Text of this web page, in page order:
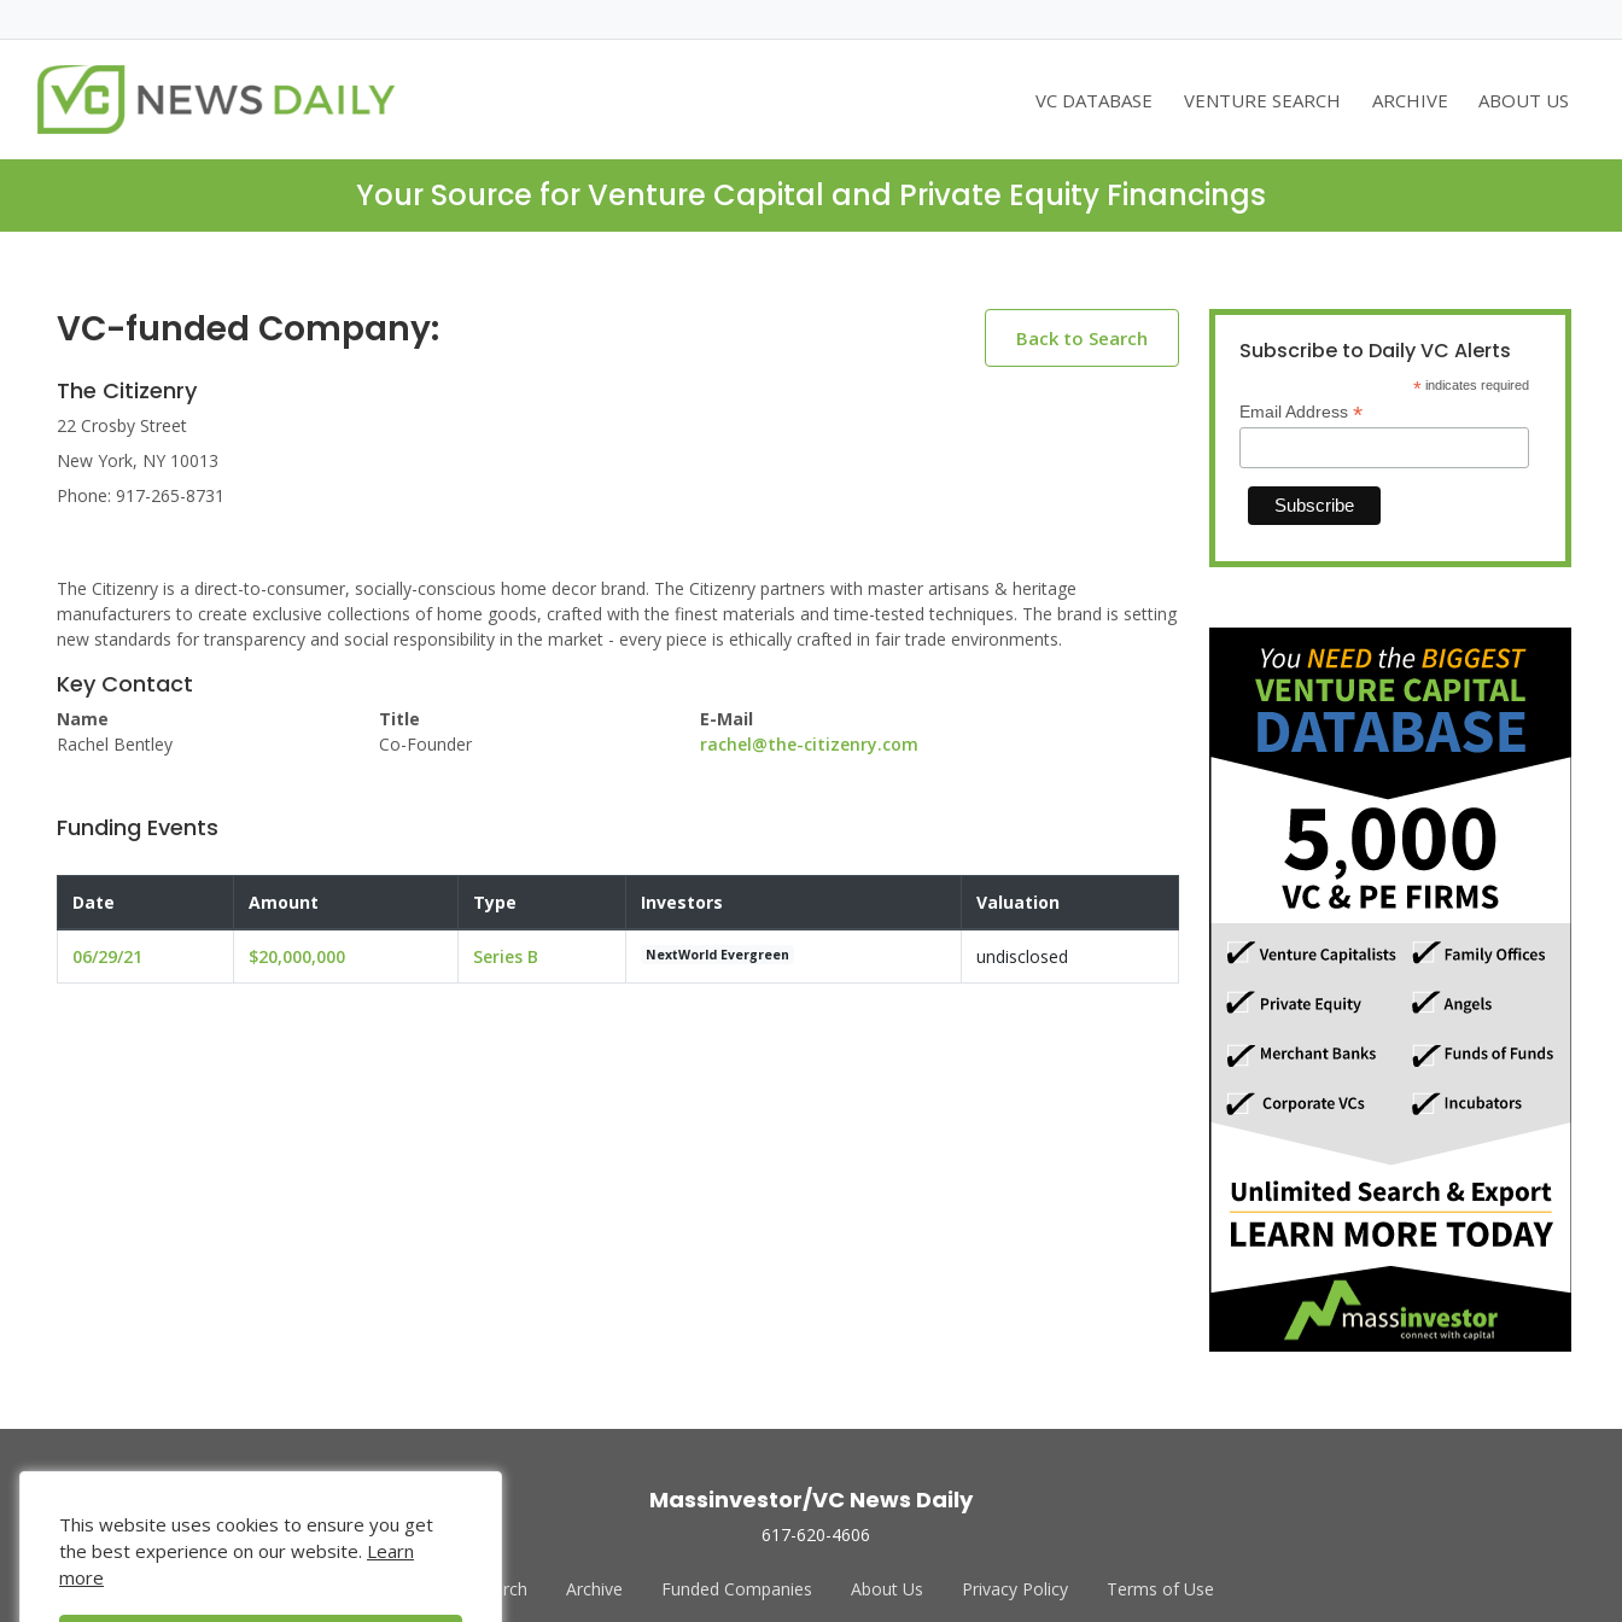
VC DATABASE VENTURE SEARCH ARCHIVE ABOUT US
Your Source for Venture Capital and Private Equity Financings
VC-funded Company: Back to Search
The Citizenry
22 Crosby Street
New York, NY 10013
Phone: 917-265-8731
The Citizenry is a direct-to-consumer, socially-conscious home decor brand. The Citizenry partners with master artisans & heritage
manufacturers to create exclusive collections of home goods, crafted with the finest materials and time-tested techniques. The brand is setting
new standards for transparency and social responsibility in the market - every piece is ethically crafted in fair trade environments.
Key Contact
Name
Rachel Bentley
Title
Co-Founder
E-Mail
rachel@the-citizenry.com
Funding Events
Date Amount Type Investors Valuation
06/29/21 $20,000,000 Series B NextWorld Evergreen undisclosed
Subscribe to Daily VC Alerts
* indicates required
Email Address *
Massinvestor/VC News Daily
617-620-4606
Venture Search Archive Funded Companies About Us Privacy Policy Terms of Use
This website uses cookies to ensure you get
the best experience on our website. Learn
more